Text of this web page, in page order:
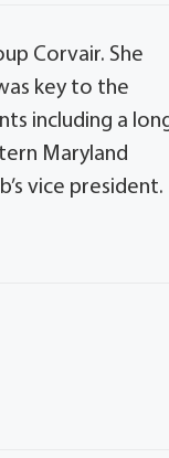
Corvair. She
key to the
including a
Maryland
vice president.